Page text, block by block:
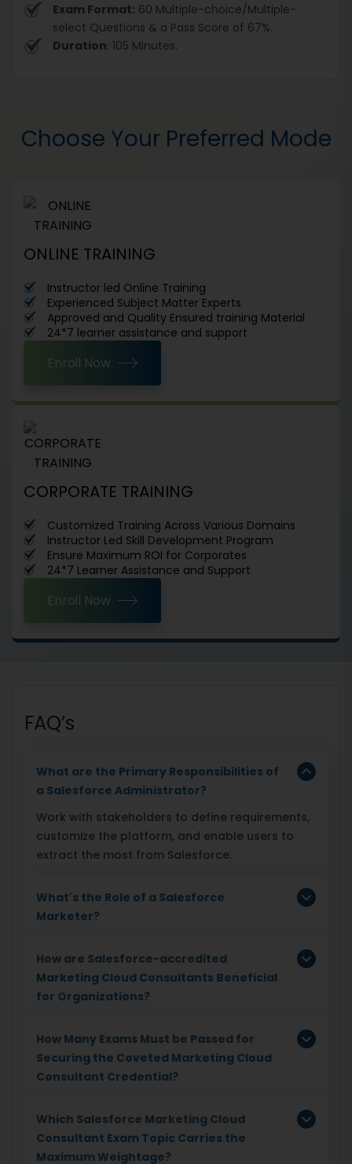
Exam Format: 60 Multiple-choice/Multiple-
select Questions & a Pass Score of 67%.
Duration: 105 Minutes.
Choose Your Preferred Mode
ONLINE TRAINING
Instructor led Online Training
Experienced Subject Matter Experts
Approved and Quality Ensured training Material
24*7 learner assistance and support
Enroll Now
CORPORATE TRAINING
Customized Training Across Various Domains
Instructor Led Skill Development Program
Ensure Maximum ROI for Corporates
24*7 Learner Assistance and Support
Enroll Now
FAQ’s
What are the Primary Responsibilities of
a Salesforce Administrator?
Work with stakeholders to define requirements,
customize the platform, and enable users to
extract the most from Salesforce.
What's the Role of a Salesforce
Marketer?
How are Salesforce-accredited
Marketing Cloud Consultants Beneficial
for Organizations?
How Many Exams Must be Passed for
Securing the Coveted Marketing Cloud
Consultant Credential?
Which Salesforce Marketing Cloud
Consultant Exam Topic Carries the
Maximum Weightage?